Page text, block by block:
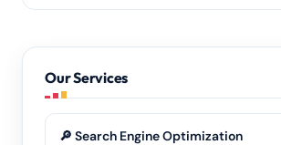
towns and rural belts. Wherever your
Our Services
🔎 Search Engine Optimization